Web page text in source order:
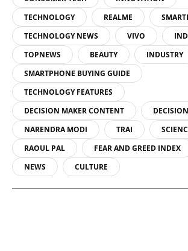
TECHNOLOGY
REALME
TECHNOLOGY NEWS
VIVO
TOPNEWS
BEAUTY INDUSTRY
SMARTPHONE BUYING GUIDE
TECHNOLOGY FEATURES
DECISION MAKER CONTENT
NARENDRA MODI
TRAI
RAOUL PAL
FEAR AND GREED INDEX
NEWS
CULTURE